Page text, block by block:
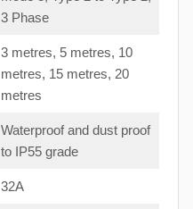
3 Phase
3 metres, 5 metres, 10
metres, 15 metres, 20
metres
Waterproof and dust proof
to IP55 grade
32A